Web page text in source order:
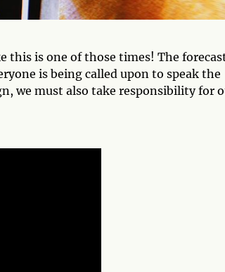
this is one of those times! The
is being called upon to speak the
we must also take responsibility for